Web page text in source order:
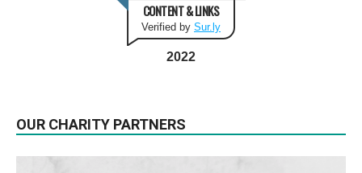
CONTENT & LINKS
Verified by Sur.ly
2022
OUR CHARITY PARTNERS